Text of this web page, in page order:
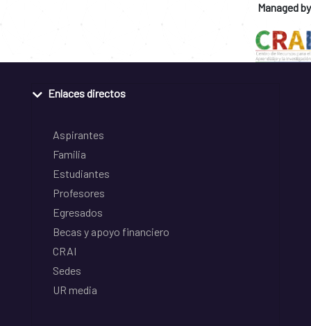
Managed by
Enlaces directos
Aspirantes
Familia
Estudiantes
Profesores
Egresados
Becas y apoyo financiero
CRAI
Sedes
UR media